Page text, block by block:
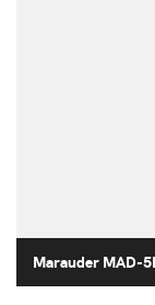
Marauder MAD-